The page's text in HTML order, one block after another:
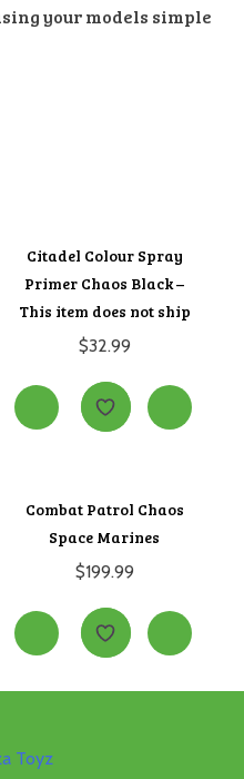
does
your models simple
Citadel Colour Spray
Primer Chaos Black –
This item does not ship
$32.99
Combat Patrol Chaos
Space Marines
$199.99